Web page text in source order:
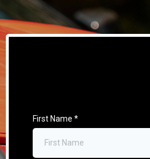
First Name *